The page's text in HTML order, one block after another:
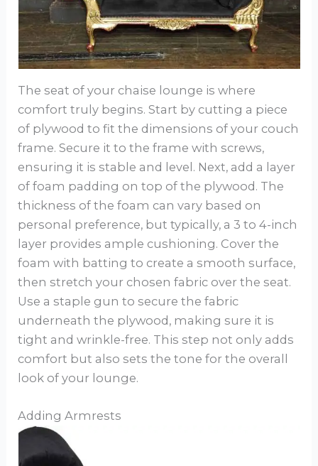
The seat of your chaise lounge is where
comfort truly begins. Start by cutting a piece
of plywood to fit the dimensions of your couch
frame. Secure it to the frame with screws,
ensuring it is stable and level. Next, add a layer
of foam padding on top of the plywood. The
thickness of the foam can vary based on
personal preference, but typically, a 3 to 4-inch
layer provides ample cushioning. Cover the
foam with batting to create a smooth surface,
then stretch your chosen fabric over the seat.
Use a staple gun to secure the fabric
underneath the plywood, making sure it is
tight and wrinkle-free. This step not only adds
comfort but also sets the tone for the overall
look of your lounge.
Adding Armrests